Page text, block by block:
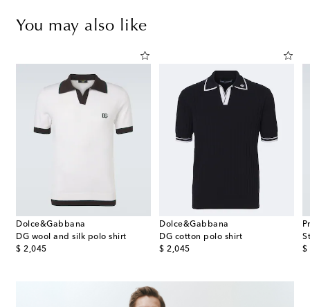
You may also like
Dolce&Gabbana
DG wool and silk polo shirt
$ 2,045
original price
Dolce&Gabbana
DG cotton polo shirt
$ 2,045
original price
$